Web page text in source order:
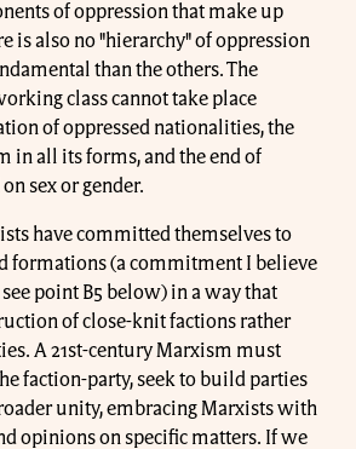
of oppression that make up
is also no "hierarchy" of oppression
than the others. The
class cannot take place
of oppressed nationalities, the
in all its forms, and the end of
sex or gender.
have committed themselves to
formations (a commitment I believe
point B5 below) in a way that
of close-knit factions rather
A 21st-century Marxism must
faction-party, seek to build parties
unity, embracing Marxists with
opinions on specific matters. If we